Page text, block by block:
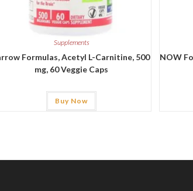
Supplements
Formulas, Acetyl L-Carnitine, 500
mg, 60 Veggie Caps
Buy Now
NOW